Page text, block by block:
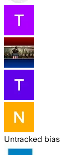
Untracked bias